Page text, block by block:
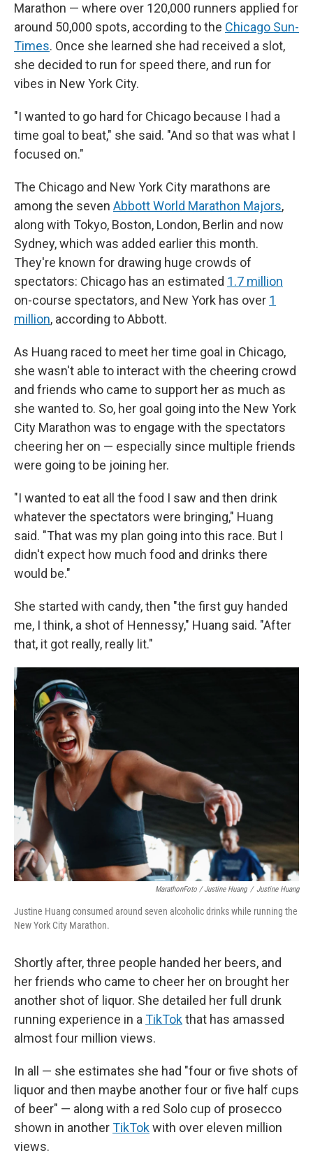
Marathon — where over 120,000 runners applied for
around 50,000 spots, according to the Chicago Sun-
Times. Once she learned she had received a slot,
she decided to run for speed there, and run for
vibes in New York City.
"I wanted to go hard for Chicago because I had a
time goal to beat," she said. "And so that was what I
focused on."
The Chicago and New York City marathons are
among the seven Abbott World Marathon Majors,
along with Tokyo, Boston, London, Berlin and now
Sydney, which was added earlier this month.
They're known for drawing huge crowds of
spectators: Chicago has an estimated 1.7 million
on-course spectators, and New York has over 1
million, according to Abbott.
As Huang raced to meet her time goal in Chicago,
she wasn't able to interact with the cheering crowd
and friends who came to support her as much as
she wanted to. So, her goal going into the New York
City Marathon was to engage with the spectators
cheering her on — especially since multiple friends
were going to be joining her.
"I wanted to eat all the food I saw and then drink
whatever the spectators were bringing," Huang
said. "That was my plan going into this race. But I
didn't expect how much food and drinks there
would be."
She started with candy, then "the first guy handed
me, I think, a shot of Hennessy," Huang said. "After
that, it got really, really lit."
MarathonFoto / Justine Huang / Justine Huang
Justine Huang consumed around seven alcoholic drinks while running the
New York City Marathon.
Shortly after, three people handed her beers, and
her friends who came to cheer her on brought her
another shot of liquor. She detailed her full drunk
running experience in a TikTokthat has amassed
almost four million views.
In all — she estimates she had "four or five shots of
liquor and then maybe another four or five half cups
of beer" — along with a red Solo cup of prosecco
shown in anotherTikTokwith over eleven million
views.